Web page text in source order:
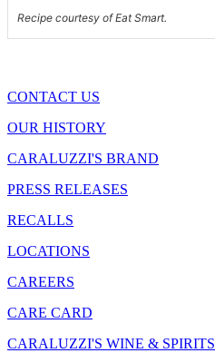
Recipe courtesy of Eat Smart.
CONTACT US
OUR HISTORY
CARALUZZI'S BRAND
PRESS RELEASES
RECALLS
LOCATIONS
CAREERS
CARE CARD
CARALUZZI'S WINE & SPIRITS